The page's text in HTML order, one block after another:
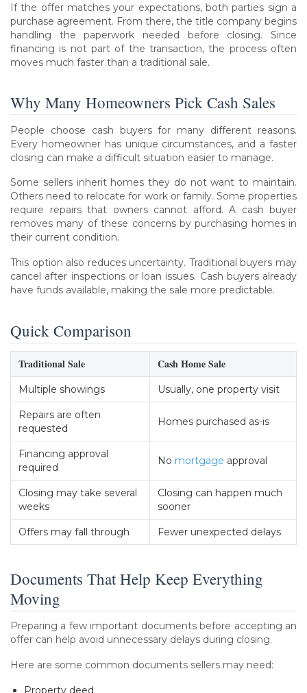
If the offer matches your expectations, both parties sign a
purchase agreement. From there, the title company begins
handling the paperwork needed before closing. Since
financing is not part of the transaction, the process often
moves much faster than a traditional sale.
Why Many Homeowners Pick Cash Sales
People choose cash buyers for many different reasons.
Every homeowner has unique circumstances, and a faster
closing can make a difficult situation easier to manage.
Some sellers inherit homes they do not want to maintain.
Others need to relocate for work or family. Some properties
require repairs that owners cannot afford. A cash buyer
removes many of these concerns by purchasing homes in
their current condition.
This option also reduces uncertainty. Traditional buyers may
cancel after inspections or loan issues. Cash buyers already
have funds available, making the sale more predictable.
Quick Comparison
Traditional Sale Cash Home Sale
Multiple showings Usually, one property visit
Repairs are often
requested
Homes purchased as-is
Financing approval
required
No mortgage approval
Closing may take several
weeks
Closing can happen much
sooner
Offers may fall through Fewer unexpected delays
Documents That Help Keep Everything
Moving
Preparing a few important documents before accepting an
offer can help avoid unnecessary delays during closing.
Here are some common documents sellers may need:
Property deed